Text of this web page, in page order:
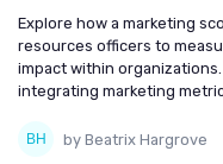
Explore how a marketing
resources officers to
impact within
integrating marketing
by Beatrix Hargrove